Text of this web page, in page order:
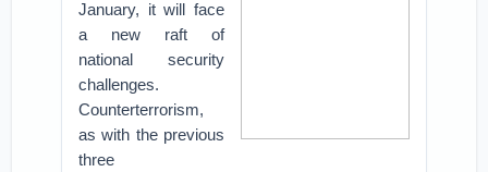
January, it will face
a new raft of
national security
challenges.
Counterterrorism,
as with the previous
three